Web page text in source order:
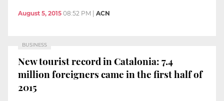
August 5, 2015 08:52 PM ACN
BUSINESS
New tourist record in Catalonia: 7.4
million foreigners came in the first half of
2015